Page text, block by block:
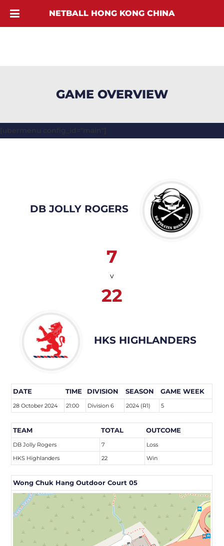
GAME OVERVIEW
[ubermenu config_id="main"]
DB JOLLY ROGERS
7
v
22
HKS HIGHLANDERS
DATE TIME DIVISION SEASON GAME WEEK
28 October 2024 21:00 Division 6 2024 (R1) 5
TEAM TOTAL OUTCOME
DB Jolly Rogers 7
Loss
HKS Highlanders
22 Win
Wong Chuk Hang Outdoor Court 05
NETBALL HONG KONG CHINA